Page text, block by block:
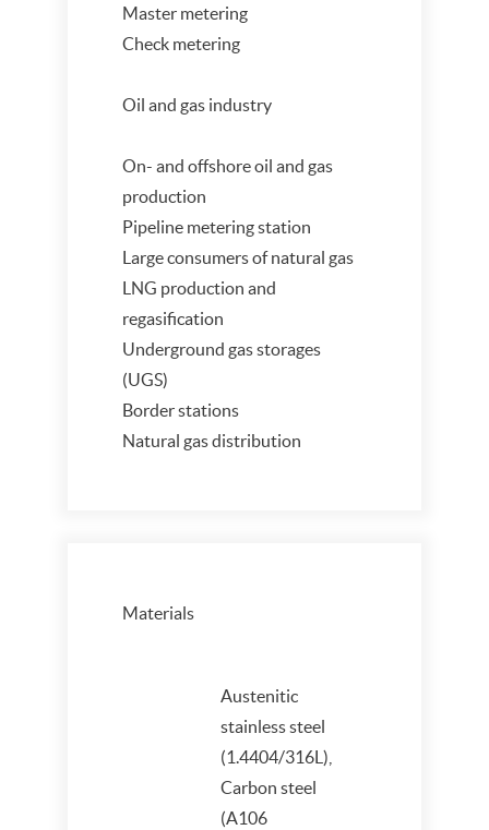
Master metering
Check metering
Oil and gas industry
On- and offshore oil and gas
production
Pipeline metering station
Large consumers of natural gas
LNG production and
regasification
Underground gas storages
(UGS)
Border stations
Natural gas distribution
Materials
Austenitic
stainless steel
(1.4404/316L),
Carbon steel
(A106